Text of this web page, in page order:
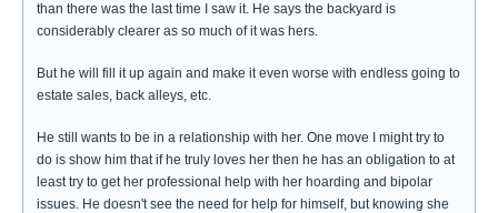
than there was the last time I saw it. He says the backyard is
considerably clearer as so much of it was hers.
But he will fill it up again and make it even worse with endless going to
estate sales, back alleys, etc.
He still wants to be in a relationship with her. One move I might try to
do is show him that if he truly loves her then he has an obligation to at
least try to get her professional help with her hoarding and bipolar
issues. He doesn't see the need for help for himself, but knowing she